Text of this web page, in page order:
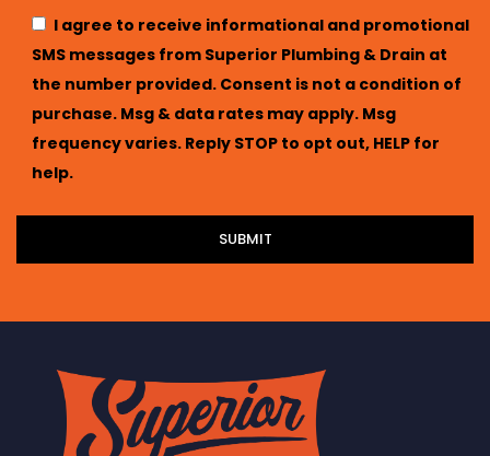
I agree to receive informational and promotional
SMS messages from Superior Plumbing & Drain at
the number provided. Consent is not a condition of
purchase. Msg & data rates may apply. Msg
frequency varies. Reply STOP to opt out, HELP for
help.